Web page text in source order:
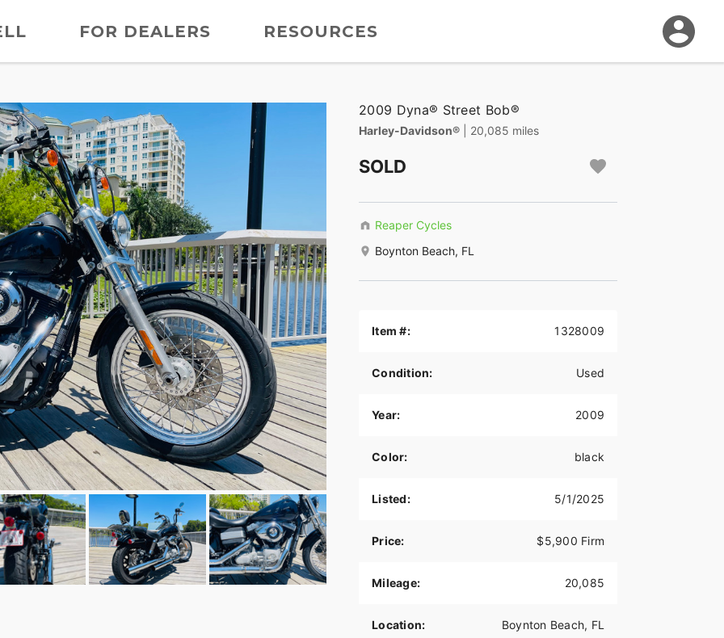
FOR DEALERS RESOURCES
2009 Dyna® Street Bob®
Harley-Davidson® | 20,085 miles
SOLD
Reaper Cycles
Boynton Beach, FL
Item #: 1328009
Condition: Used
Year: 2009
Color: black
Listed: 5/1/2025
Price: $5,900 Firm
Mileage: 20,085
Location: Boynton Beach, FL